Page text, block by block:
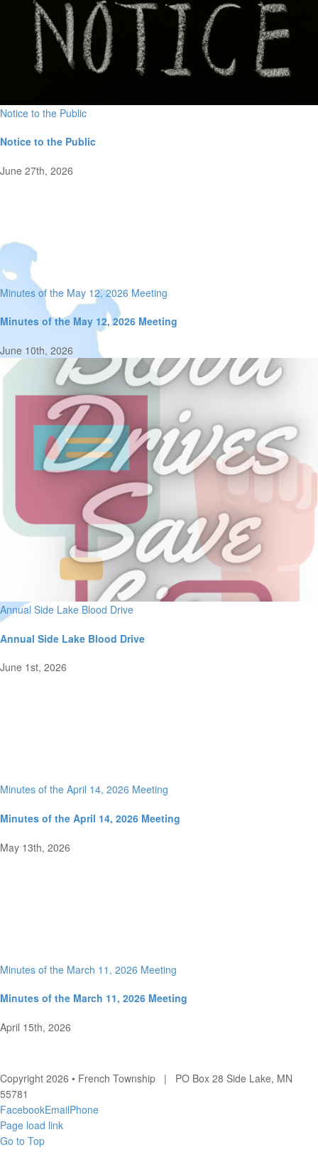
Notice to the Public
Notice to the Public
June 27th, 2026
Minutes of the May 12, 2026 Meeting
Minutes of the May 12, 2026 Meeting
June 10th, 2026
Annual Side Lake Blood Drive
Annual Side Lake Blood Drive
June 1st, 2026
Minutes of the April 14, 2026 Meeting
Minutes of the April 14, 2026 Meeting
May 13th, 2026
Minutes of the March 11, 2026 Meeting
Minutes of the March 11, 2026 Meeting
April 15th, 2026
Copyright 2026 • French Township | PO Box 28 Side Lake, MN
55781
FacebookEmailPhone
Page load link
Go to Top